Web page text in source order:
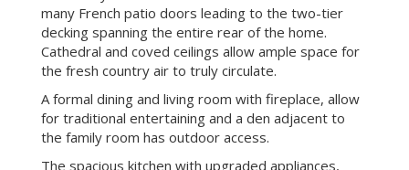
charming traditional style one-story home on a
3.96-acre estate, which also includes a sun-swept
pool, tennis court, playground and abundant decking
ringed with majestic oaks and redwoods. This brick
exterior, traditional-style home with a wood-shake
roof is located on a private lane for only you and
your neighbor. It is ready to move into and enjoy
immediately or can be remodeled into your own
personal dream estate.